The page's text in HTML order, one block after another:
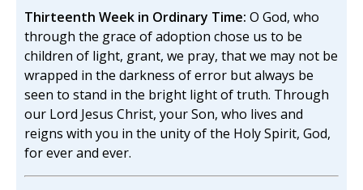
Thirteenth Week in Ordinary Time: O God, who
through the grace of adoption chose us to be
children of light, grant, we pray, that we may not be
wrapped in the darkness of error but always be
seen to stand in the bright light of truth. Through
our Lord Jesus Christ, your Son, who lives and
reigns with you in the unity of the Holy Spirit, God,
for ever and ever.